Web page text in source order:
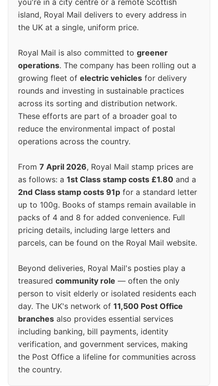
you're in a city centre or a remote Scottish
island, Royal Mail delivers to every address in
the UK at a single, uniform price.
Royal Mail is also committed to greener
operations. The company has been rolling out a
growing fleet of electric vehicles for delivery
rounds and investing in sustainable practices
across its sorting and distribution network.
These efforts are part of a broader goal to
reduce the environmental impact of postal
operations across the country.
From 7 April 2026, Royal Mail stamp prices are
as follows: a 1st Class stamp costs £1.80 and a
2nd Class stamp costs 91p for a standard letter
up to 100g. Books of stamps remain available in
packs of 4 and 8 for added convenience. Full
pricing details, including large letters and
parcels, can be found on the Royal Mail website.
Beyond deliveries, Royal Mail's posties play a
treasured community role — often the only
person to visit elderly or isolated residents each
day. The UK's network of 11,500 Post Office
branches also provides essential services
including banking, bill payments, identity
verification, and government services, making
the Post Office a lifeline for communities across
the country.